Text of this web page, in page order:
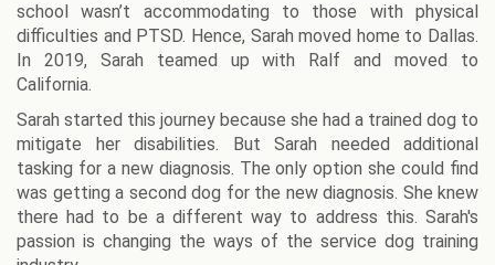
school wasn’t accommodating to those with physical
difficulties and PTSD. Hence, Sarah moved home to Dallas.
In 2019, Sarah teamed up with Ralf and moved to
California.
Sarah started this journey because she had a trained dog to
mitigate her disabilities. But Sarah needed additional
tasking for a new diagnosis. The only option she could find
was getting a second dog for the new diagnosis. She knew
there had to be a different way to address this. Sarah's
passion is changing the ways of the service dog training